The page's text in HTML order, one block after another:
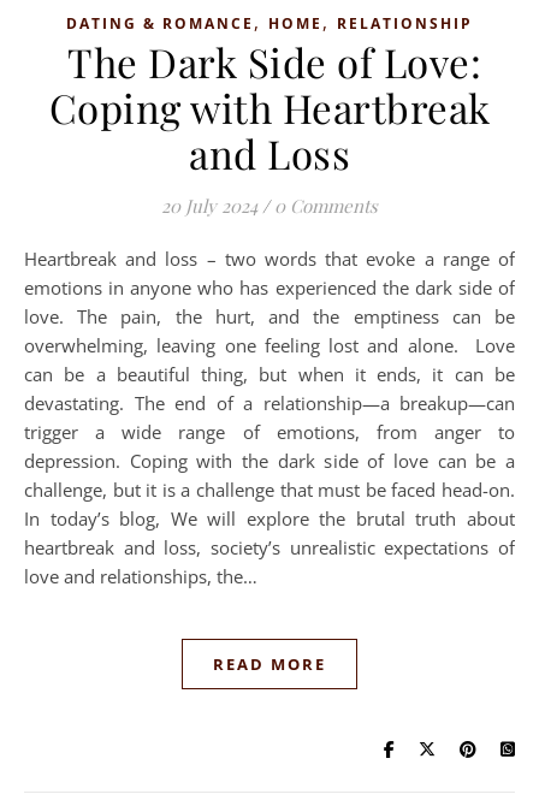
DATING & ROMANCE , HOME , RELATIONSHIP
The Dark Side of Love:
Coping with Heartbreak
and Loss
20 July 2024 / 0 Comments
Heartbreak and loss – two words that evoke a range of
emotions in anyone who has experienced the dark side of
love. The pain, the hurt, and the emptiness can be
overwhelming, leaving one feeling lost and alone. Love
can be a beautiful thing, but when it ends, it can be
devastating. The end of a relationship—a breakup—can
trigger a wide range of emotions, from anger to
depression. Coping with the dark side of love can be a
challenge, but it is a challenge that must be faced head-on.
In today’s blog, We will explore the brutal truth about
heartbreak and loss, society’s unrealistic expectations of
love and relationships, the…
READ MORE